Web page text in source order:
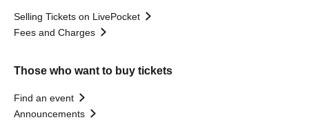
Selling Tickets on LivePocket
Fees and Charges
Those who want to buy tickets
Find an event
Announcements